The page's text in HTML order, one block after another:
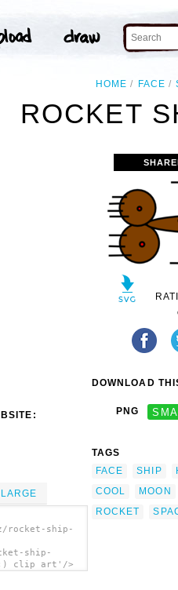
HOME FACE
ROCKET
LARGE
ship-
ship-
;) clip art'/>
DOWNLOAD
PNG
TAGS
FACE
SHIP
COOL
MOON
ROCKET